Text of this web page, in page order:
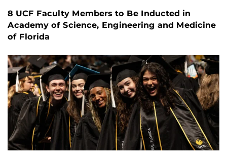
8 UCF Faculty Members to Be Inducted in
Academy of Science, Engineering and Medicine
of Florida